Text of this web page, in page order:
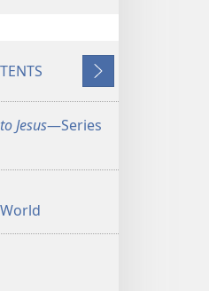
Next
Jesus​—Series